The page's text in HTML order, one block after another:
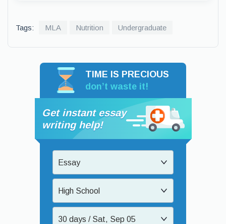
Tags: MLA Nutrition Undergraduate
TIME IS PRECIOUS
don’t waste it!
Get instant essay
writing help!
Essay
High School
30 days / Sat, Sep 05